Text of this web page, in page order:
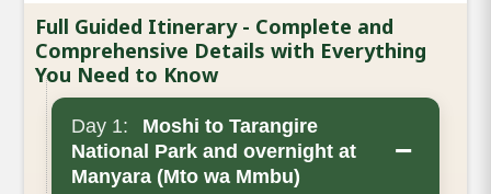
Full Guided Itinerary - Complete and
Comprehensive Details with Everything
You Need to Know
Day 1:
Moshi to Tarangire
National Park and overnight at
Manyara (Mto wa Mmbu)
−